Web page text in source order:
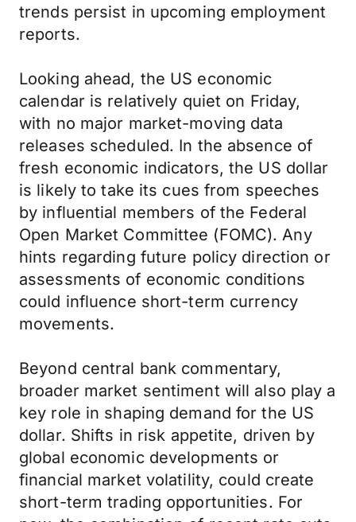
trends persist in upcoming employment
reports.
Looking ahead, the US economic
calendar is relatively quiet on Friday,
with no major market-moving data
releases scheduled. In the absence of
fresh economic indicators, the US dollar
is likely to take its cues from speeches
by influential members of the Federal
Open Market Committee (FOMC). Any
hints regarding future policy direction or
assessments of economic conditions
could influence short-term currency
movements.
Beyond central bank commentary,
broader market sentiment will also play a
key role in shaping demand for the US
dollar. Shifts in risk appetite, driven by
global economic developments or
financial market volatility, could create
short-term trading opportunities. For